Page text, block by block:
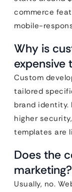
commerce
mobile-
Why is
expensive
Custom
tailored
brand identity.
higher
templates are
Does the
marketing?
Usually, no.